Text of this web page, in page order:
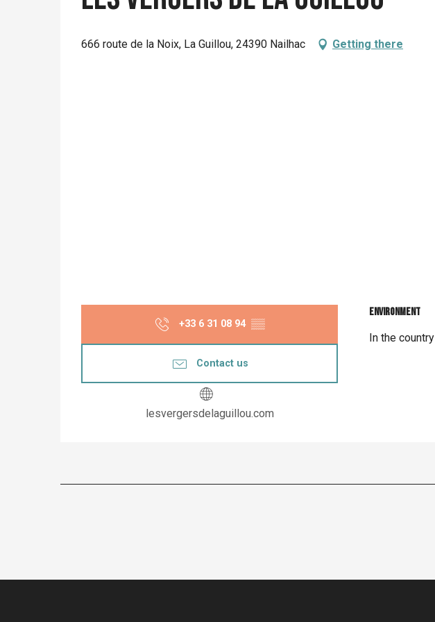
666 route de la Noix, La Guillou, 24390 Nailhac Getting there
+33 6 31 08 94 ▒▒
Contact us
lesvergersdelaguillou.com
Environment
Environment
In the country